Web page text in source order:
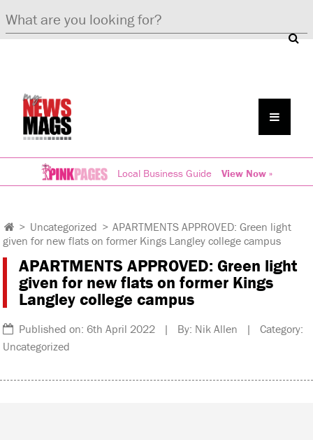
Local Business Guide View Now »
> Uncategorized > APARTMENTS APPROVED: Green light
given for new flats on former Kings Langley college campus
APARTMENTS APPROVED: Green light
given for new flats on former Kings
Langley college campus
Published on: 6th April 2022 | By: Nik Allen | Category:
Uncategorized